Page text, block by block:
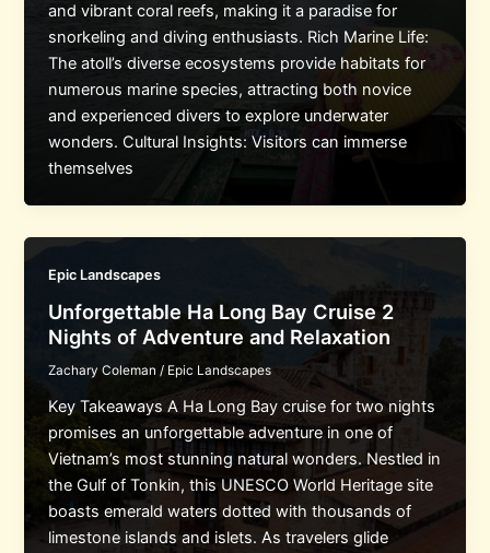
and vibrant coral reefs, making it a paradise for
snorkeling and diving enthusiasts. Rich Marine Life:
The atoll’s diverse ecosystems provide habitats for
numerous marine species, attracting both novice
and experienced divers to explore underwater
wonders. Cultural Insights: Visitors can immerse
themselves
Epic Landscapes
Unforgettable Ha Long Bay Cruise 2
Nights of Adventure and Relaxation
Zachary Coleman/ Epic Landscapes
Key Takeaways A Ha Long Bay cruise for two nights
promises an unforgettable adventure in one of
Vietnam’s most stunning natural wonders. Nestled in
the Gulf of Tonkin, this UNESCO World Heritage site
boasts emerald waters dotted with thousands of
limestone islands and islets. As travelers glide